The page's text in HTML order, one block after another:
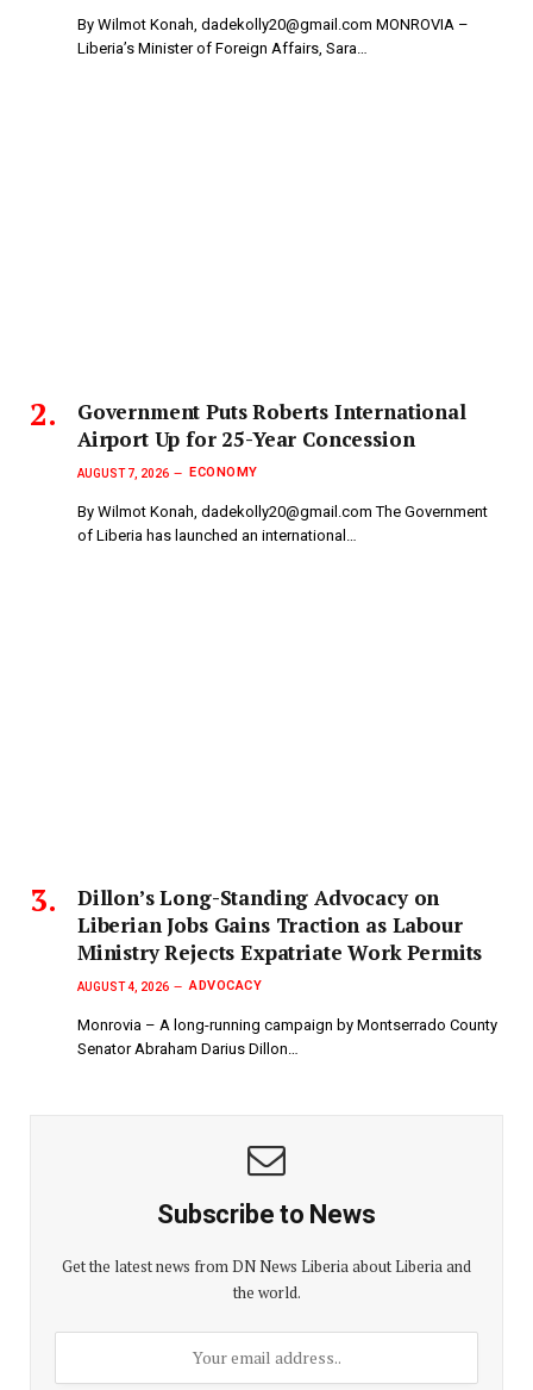
By Wilmot Konah, dadekolly20@gmail.com MONROVIA –
Liberia’s Minister of Foreign Affairs, Sara…
Government Puts Roberts International
Airport Up for 25-Year Concession
AUGUST 7, 2026 ECONOMY
By Wilmot Konah, dadekolly20@gmail.com The Government
of Liberia has launched an international…
Dillon’s Long-Standing Advocacy on
Liberian Jobs Gains Traction as Labour
Ministry Rejects Expatriate Work Permits
AUGUST 4, 2026 ADVOCACY
Monrovia – A long-running campaign by Montserrado County
Senator Abraham Darius Dillon…
Subscribe to News
Get the latest news from DN News Liberia about Liberia and
the world.